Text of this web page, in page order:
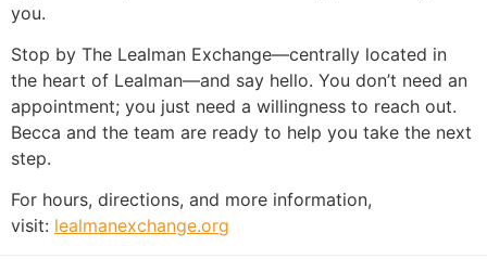
you.
Stop by The Lealman Exchange—centrally located in
the heart of Lealman—and say hello. You don’t need an
appointment; you just need a willingness to reach out.
Becca and the team are ready to help you take the next
step.
For hours, directions, and more information,
visit: lealmanexchange.org